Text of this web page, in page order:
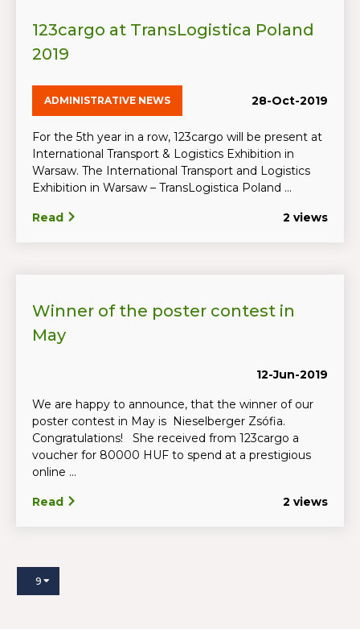
123cargo at TransLogistica Poland
2019
ADMINISTRATIVE NEWS 28-Oct-2019
For the 5th year in a row, 123cargo will be present at
International Transport & Logistics Exhibition in
Warsaw. The International Transport and Logistics
Exhibition in Warsaw – TransLogistica Poland ...
Read 2 views
Winner of the poster contest in
May
12-Jun-2019
We are happy to announce, that the winner of our
poster contest in May is Nieselberger Zsófia.
Congratulations! She received from 123cargo a
voucher for 80000 HUF to spend at a prestigious
online ...
Read 2 views
9